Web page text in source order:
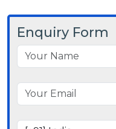
Enquiry Form